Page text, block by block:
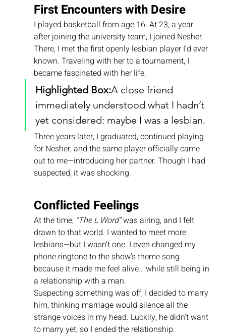
First Encounters with Desire
I played basketball from age 16. At 23, a year
after joining the university team, I joined Nesher.
There, I met the first openly lesbian player I’d ever
known. Traveling with her to a tournament, I
became fascinated with her life.
Highlighted Box:A close friend
immediately understood what I hadn’t
yet considered: maybe I was a lesbian.
Three years later, I graduated, continued playing
for Nesher, and the same player officially came
out to me—introducing her partner. Though I had
suspected, it was shocking.
Conflicted Feelings
At the time, “The L Word” was airing, and I felt
drawn to that world. I wanted to meet more
lesbians—but I wasn’t one. I even changed my
phone ringtone to the show’s theme song
because it made me feel alive… while still being in
a relationship with a man.
Suspecting something was off, I decided to marry
him, thinking marriage would silence all the
strange voices in my head. Luckily, he didn’t want
to marry yet, so I ended the relationship.